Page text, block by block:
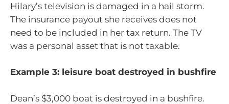
Hilary’s television is damaged in a hail storm.
The insurance payout she receives does not
need to be included in her tax return. The TV
was a personal asset that is not taxable.
Example 3: leisure boat destroyed in bushfire
Dean’s $3,000 boat is destroyed in a bushfire.